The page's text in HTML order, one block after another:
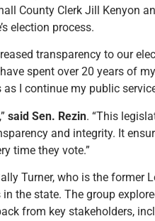
County Clerk Jill Kenyon
election process.
transparency to our
spent over 20 years of
I continue my public
said Sen. Rezin. “This
and integrity. It
time they vote.”
Turner, who is the former
the state. The group
from key stakeholders,